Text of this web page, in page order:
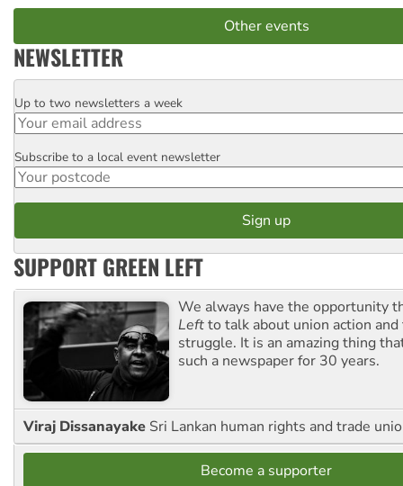
Other events
NEWSLETTER
Email
Up to two newsletters a week
Postcode
Subscribe to a local event newsletter
SUPPORT GREEN LEFT
We always have the opportunity
Leftto talk about union action
struggle. It is an amazing thing
such a newspaper for 30 years.
Viraj Dissanayake Sri Lankan human rights and trade
Become a supporter